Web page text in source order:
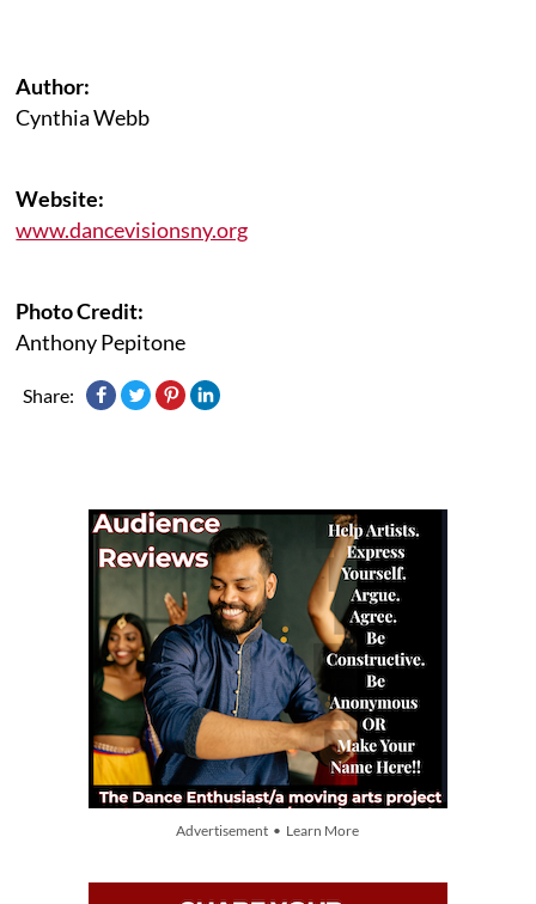
Author:
Cynthia Webb
Website:
www.dancevisionsny.org
Photo Credit:
Anthony Pepitone
Share:
Advertisement • Learn More